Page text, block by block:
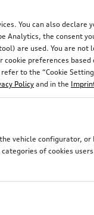
You can also
Analytics, the consent
are used. You are
preferences
to the “Cookie
Policyand in the
vehicle configurator,
of cookies